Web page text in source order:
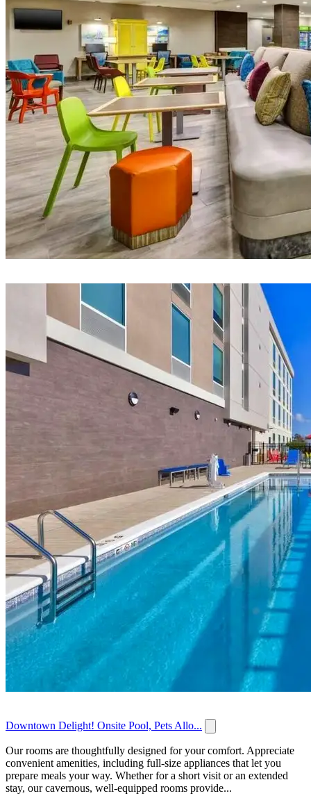
Downtown Delight! Onsite Pool, Pets Allo...
Our rooms are thoughtfully designed for your comfort. Appreciate
convenient amenities, including full-size appliances that let you
prepare meals your way. Whether for a short visit or an extended
stay, our cavernous, well-equipped rooms provide...